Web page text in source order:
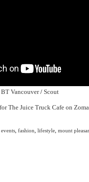
BT Vancouver/ Scout
events fashion lifestyle mount